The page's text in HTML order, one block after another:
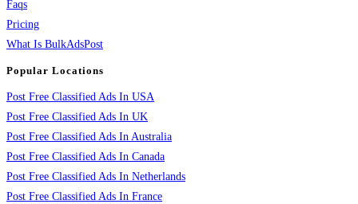
Faqs
Pricing
What Is BulkAdsPost
Popular Locations
Post Free Classified Ads In USA
Post Free Classified Ads In UK
Post Free Classified Ads In Australia
Post Free Classified Ads In Canada
Post Free Classified Ads In Netherlands
Post Free Classified Ads In France